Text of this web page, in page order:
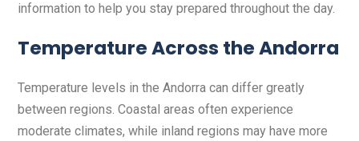
information to help you stay prepared throughout the day.
Temperature Across the Andorra
Temperature levels in the Andorra can differ greatly
between regions. Coastal areas often experience
moderate climates, while inland regions may have more